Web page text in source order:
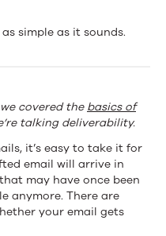
simple as it sounds.
covered the basics of
talking deliverability.
it’s easy to take it for
email will arrive in
may have once been
anymore. There are
your email gets